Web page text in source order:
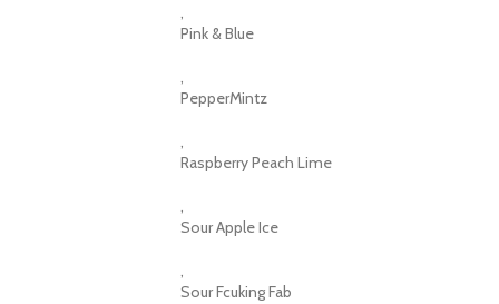
,
Pink & Blue
,
PepperMintz
,
Raspberry Peach Lime
,
Sour Apple Ice
,
Sour Fcuking Fab